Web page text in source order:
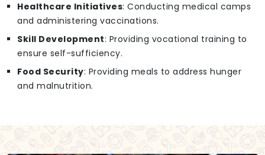
Healthcare Initiatives: Conducting medical camps
and administering vaccinations.
Skill Development: Providing vocational training to
ensure self-sufficiency.
Food Security: Providing meals to address hunger
and malnutrition.